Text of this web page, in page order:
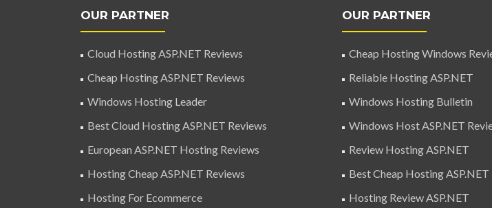
OUR PARTNER
Cloud Hosting ASP.NET Reviews
Cheap Hosting ASP.NET Reviews
Windows Hosting Leader
Best Cloud Hosting ASP.NET Reviews
European ASP.NET Hosting Reviews
Hosting Cheap ASP.NET Reviews
Hosting For Ecommerce
OUR PARTNER
Cheap Hosting Windows
Reliable Hosting ASP.NET
Windows Hosting Bulletin
Windows Host ASP.NET
Review Hosting ASP.NET
Best Cheap Hosting ASP.NET
Hosting Review ASP.NET